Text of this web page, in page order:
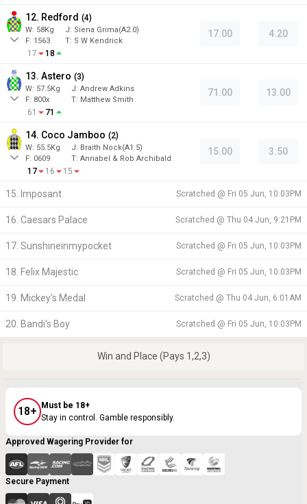
12. Redford (4)
W: 58Kg J: Siena Grima(A2.0)
F: 1563 T: S W Kendrick
17 18
17.00 4.20
13. Astero (3)
W: 57.5Kg J: Andrew Adkins
F: 800x T: Matthew Smith
61 71
71.00 13.00
14. Coco Jamboo (2)
W: 55.5Kg J: Braith Nock(A1.5)
F: 0609 T: Annabel & Rob Archibald
17 16 15
15.00 3.50
15. Imposant Scratched @ Fri 05 Jun, 10:03PM
16. Caesars Palace Scratched @ Thu 04 Jun, 9:21PM
17. Sunshineinmypocket Scratched @ Fri 05 Jun, 10:03PM
18. Felix Majestic Scratched @ Fri 05 Jun, 10:03PM
19. Mickey's Medal Scratched @ Thu 04 Jun, 6:01AM
20. Bandi's Boy Scratched @ Fri 05 Jun, 10:03PM
Win and Place (Pays 1,2,3)
18+
Must be 18+
Stay in control. Gamble responsibly.
Approved Wagering Provider for
Secure Payment